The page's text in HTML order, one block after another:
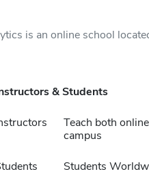
is an online school
& Students
Teach both
campus
Students